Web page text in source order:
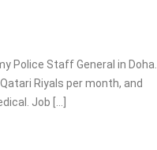
Police Staff General in Doha.
Riyals per month, and
Job […]